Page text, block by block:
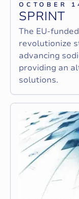
OCTOBER
SPRINT
The EU-
revolutionize
advancing
providing an
solutions.